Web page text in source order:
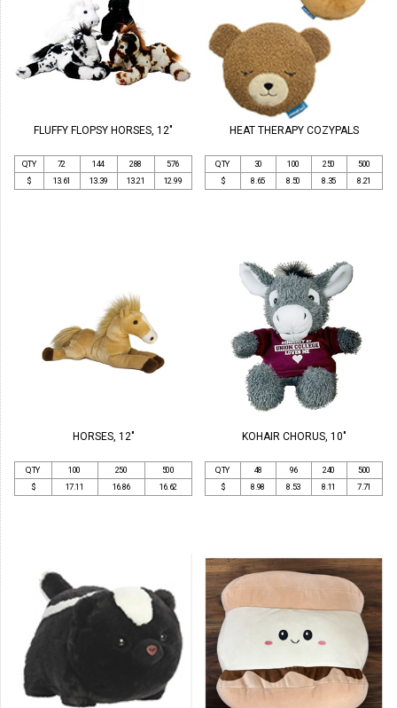
FLUFFY FLOPSY HORSES, 12"
QTY 72 144 288
576
$
13.61 13.39 13.21 12.99
HEAT THERAPY COZYPALS
QTY 30 100 250
500
$
8.65 8.50 8.35 8.21
HORSES, 12"
QTY 100 250
500
$
17.11 16.86 16.62
KOHAIR CHORUS, 10"
QTY 48 96 240
500
$
8.98 8.53 8.11 7.71